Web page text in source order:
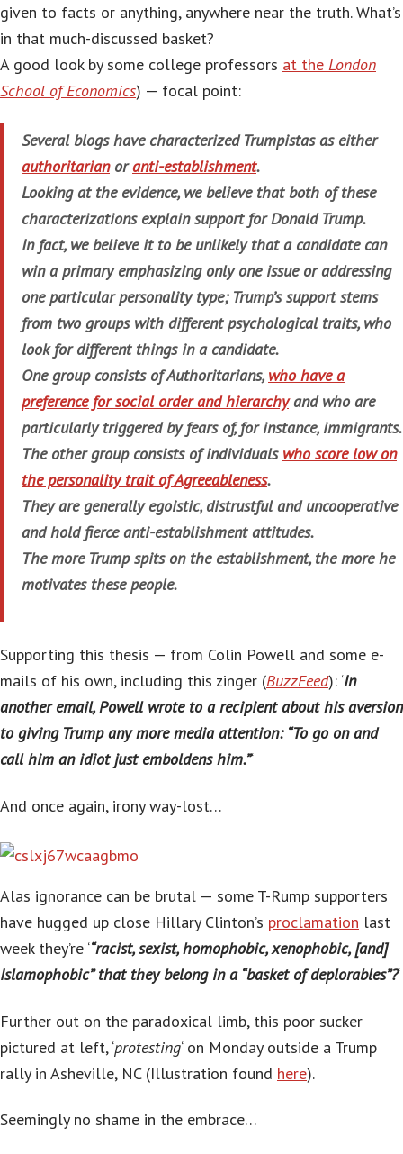
given to facts or anything, anywhere near the truth. What’s
in that much-discussed basket?
A good look by some college professors at the London
School of Economics) — focal point:
Several blogs have characterized Trumpistas as either
authoritarianoranti-establishment.
Looking at the evidence, we believe that both of these
characterizations explain support for Donald Trump.
In fact, we believe it to be unlikely that a candidate can
win a primary emphasizing only one issue or addressing
one particular personality type; Trump’s support stems
from two groups with different psychological traits, who
look for different things in a candidate.
One group consists of Authoritarians, who have a
preference for social order and hierarchyand who are
particularly triggered by fears of, for instance, immigrants.
The other group consists of individuals who score low on
the personality trait of Agreeableness.
They are generally egoistic, distrustful and uncooperative
and hold fierce anti-establishment attitudes.
The more Trump spits on the establishment, the more he
motivates these people.
Supporting this thesis — from Colin Powell and some e-
mails of his own, including this zinger (BuzzFeed): ‘In
another email, Powell wrote to a recipient about his aversion
to giving Trump any more media attention: “To go on and
call him an idiot just emboldens him.”‘
And once again, irony way-lost…
Alas ignorance can be brutal — some T-Rump supporters
have hugged up close Hillary Clinton’s proclamation last
week they’re ‘“racist, sexist, homophobic, xenophobic, [and]
Islamophobic” that they belong in a “basket of deplorables”?‘
Further out on the paradoxical limb, this poor sucker
pictured at left, ‘protesting‘ on Monday outside a Trump
rally in Asheville, NC (Illustration found here).
Seemingly no shame in the embrace…